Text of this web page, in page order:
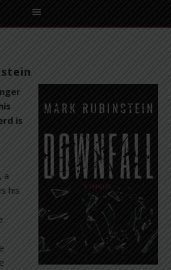
is
a
his